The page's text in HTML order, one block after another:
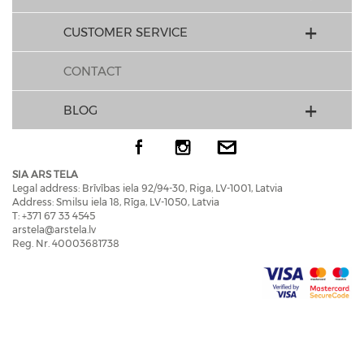
CUSTOMER SERVICE
CONTACT
BLOG
SIA ARS TELA
Legal address: Brīvības iela 92/94-30, Riga, LV-1001, Latvia
Address: Smilsu iela 18, Rīga, LV-1050, Latvia
T: +371 67 33 4545
arstela@arstela.lv
Reg. Nr. 40003681738